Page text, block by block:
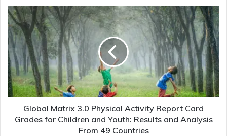
Global
Matrix
3.0
Physical
Activity
Report
Card
Grades
for
Children
and
Global Matrix 3.0 Physical Activity Report Card
Grades for Children and Youth: Results and Analysis
From 49 Countries